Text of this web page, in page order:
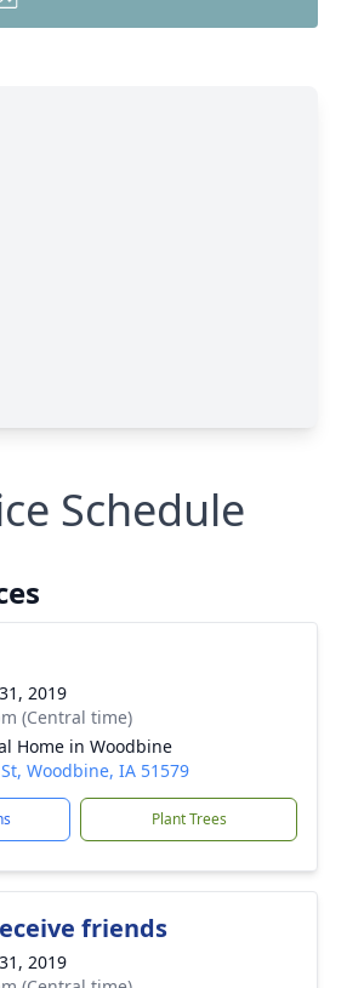
Schedule
2019
(Central time)
Home in Woodbine
Woodbine, IA 51579
Plant Trees
friends
2019